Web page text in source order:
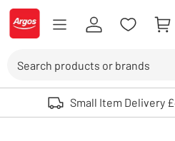
Skip to Content
Logo - go to homepage
Use up and down arrows to review
Small Item Delivery